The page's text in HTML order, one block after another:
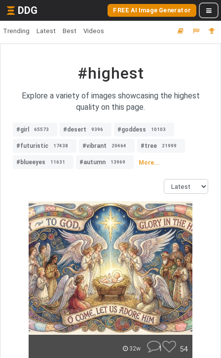
DDG FREE AI Image Generator
Trending Latest Best Videos
#highest
Explore a variety of images showcasing the highest
quality on this page.
#girl 65573 #desert 9396 #goddess 10103
#futuristic 17438 #vibrant 20464 #tree 21999
#blueeyes 11631 #autumn 13969 More...
32w 1 54